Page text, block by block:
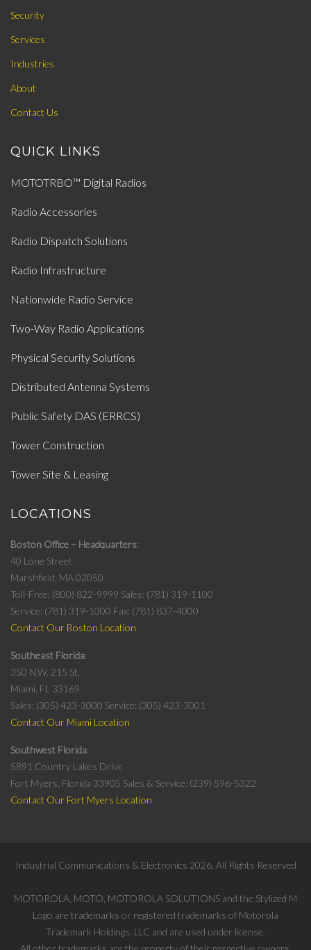
Security
Services
Industries
About
Contact Us
QUICK LINKS
MOTOTRBO™ Digital Radios
Radio Accessories
Radio Dispatch Solutions
Radio Infrastructure
Nationwide Radio Service
Two-Way Radio Applications
Physical Security Solutions
Distributed Antenna Systems
Public Safety DAS (ERRCS)
Tower Construction
Tower Site & Leasing
LOCATIONS
Boston Office – Headquarters
40 Lone Street
Marshfield, MA 02050
Toll-Free: (800) 822-9999 Sales: (781) 319-1100
Service: (781) 319-1000 Fax: (781) 837-4000
Contact Our Boston Location
Southeast Florida
350 N.W. 215 St.
Miami, FL 33169
Sales: (305) 423-3000 Service: (305) 423-3001
Contact Our Miami Location
Southwest Florida
5891 Country Lakes Drive
Fort Myers, Florida 33905 Sales & Service: (239) 596-5322
Contact Our Fort Myers Location
Industrial Communications & Electronics 2026. All Rights Reserved
MOTOROLA, MOTO, MOTOROLA SOLUTIONS and the Stylized M
Logo are trademarks or registered trademarks of Motorola
Trademark Holdings, LLC and are used under license.